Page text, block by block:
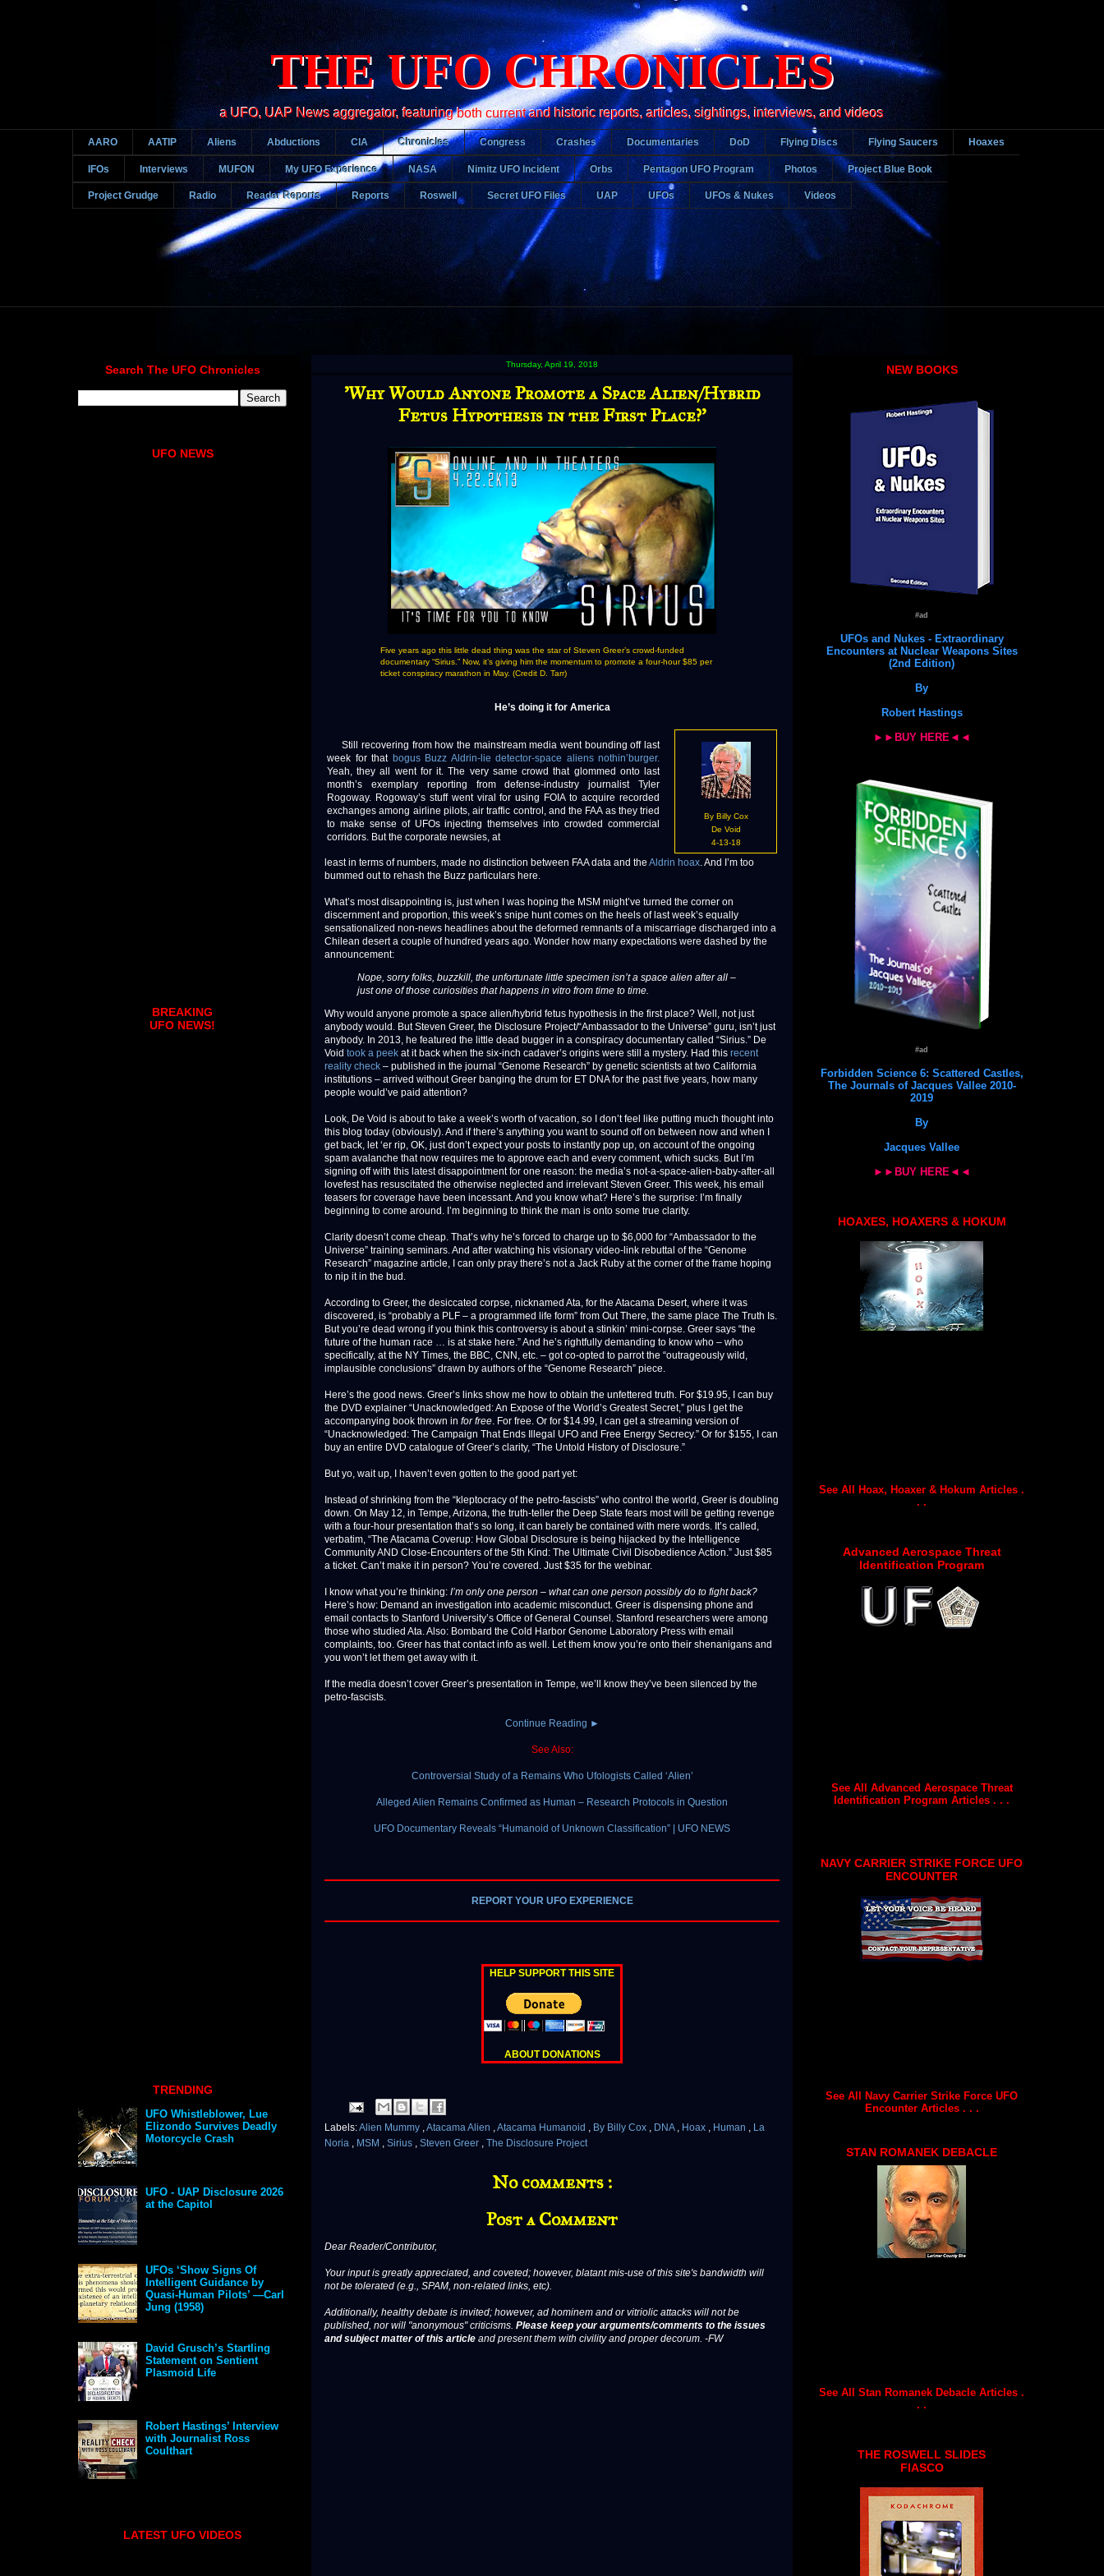
THE UFO CHRONICLES
a UFO, UAP News aggregator, featuring both current and historic reports, articles, sightings, interviews, and videos
AARO AATIP Aliens Abductions CIA Chronicles Congress Crashes Documentaries DoD Flying Discs Flying Saucers Hoaxes
IFOs Interviews MUFON My UFO Experience NASA Nimitz UFO Incident Orbs Pentagon UFO Program Photos Project Blue Book
Project Grudge Radio Reader Reports Reports Roswell Secret UFO Files UAP UFOs UFOs & Nukes Videos
Thursday, April 19, 2018
'Why Would Anyone Promote a Space Alien/Hybrid
Fetus Hypothesis in the First Place?'
Five years ago this little dead thing was the star of Steven Greer’s crowd-funded
documentary “Sirius.” Now, it’s giving him the momentum to promote a four-hour $85 per
ticket conspiracy marathon in May. (Credit D. Tarr)
He’s doing it for America
Still recovering from how the mainstream media went bounding off last
week for that bogus Buzz Aldrin-lie detector-space aliens nothin’burger.
Yeah, they all went for it. The very same crowd that glommed onto last
month’s exemplary reporting from defense-industry journalist Tyler
Rogoway. Rogoway’s stuff went viral for using FOIA to acquire recorded
exchanges among airline pilots, air traffic control, and the FAA as they tried
to make sense of UFOs injecting themselves into crowded commercial
corridors. But the corporate newsies, at
By Billy Cox
De Void
4-13-18
least in terms of numbers, made no distinction between FAA data and the Aldrin hoax. And I’m too
bummed out to rehash the Buzz particulars here.
What’s most disappointing is, just when I was hoping the MSM might’ve turned the corner on
discernment and proportion, this week’s snipe hunt comes on the heels of last week’s equally
sensationalized non-news headlines about the deformed remnants of a miscarriage discharged into a
Chilean desert a couple of hundred years ago. Wonder how many expectations were dashed by the
announcement:
Nope, sorry folks, buzzkill, the unfortunate little specimen isn’t a space alien after all –
just one of those curiosities that happens in vitro from time to time.
Why would anyone promote a space alien/hybrid fetus hypothesis in the first place? Well, not just
anybody would. But Steven Greer, the Disclosure Project/“Ambassador to the Universe” guru, isn’t just
anybody. In 2013, he featured the little dead bugger in a conspiracy documentary called “Sirius.” De
Void took a peek at it back when the six-inch cadaver’s origins were still a mystery. Had this recent
reality check – published in the journal “Genome Research” by genetic scientists at two California
institutions – arrived without Greer banging the drum for ET DNA for the past five years, how many
people would’ve paid attention?
Look, De Void is about to take a week’s worth of vacation, so I don’t feel like putting much thought into
this blog today (obviously). And if there’s anything you want to sound off on between now and when I
get back, let ‘er rip, OK, just don’t expect your posts to instantly pop up, on account of the ongoing
spam avalanche that now requires me to approve each and every comment, which sucks. But I’m
signing off with this latest disappointment for one reason: the media’s not-a-space-alien-baby-after-all
lovefest has resuscitated the otherwise neglected and irrelevant Steven Greer. This week, his email
teasers for coverage have been incessant. And you know what? Here’s the surprise: I’m finally
beginning to come around. I’m beginning to think the man is onto some true clarity.
Clarity doesn’t come cheap. That’s why he’s forced to charge up to $6,000 for “Ambassador to the
Universe” training seminars. And after watching his visionary video-link rebuttal of the “Genome
Research” magazine article, I can only pray there’s not a Jack Ruby at the corner of the frame hoping
to nip it in the bud.
According to Greer, the desiccated corpse, nicknamed Ata, for the Atacama Desert, where it was
discovered, is “probably a PLF – a programmed life form” from Out There, the same place The Truth Is.
But you’re dead wrong if you think this controversy is about a stinkin’ mini-corpse. Greer says “the
future of the human race … is at stake here.” And he’s rightfully demanding to know who – who
specifically, at the NY Times, the BBC, CNN, etc. – got co-opted to parrot the “outrageously wild,
implausible conclusions” drawn by authors of the “Genome Research” piece.
Here’s the good news. Greer’s links show me how to obtain the unfettered truth. For $19.95, I can buy
the DVD explainer “Unacknowledged: An Expose of the World’s Greatest Secret,” plus I get the
accompanying book thrown in for free. For free. Or for $14.99, I can get a streaming version of
“Unacknowledged: The Campaign That Ends Illegal UFO and Free Energy Secrecy.” Or for $155, I can
buy an entire DVD catalogue of Greer’s clarity, “The Untold History of Disclosure.”
But yo, wait up, I haven’t even gotten to the good part yet:
Instead of shrinking from the “kleptocracy of the petro-fascists” who control the world, Greer is doubling
down. On May 12, in Tempe, Arizona, the truth-teller the Deep State fears most will be getting revenge
with a four-hour presentation that’s so long, it can barely be contained with mere words. It’s called,
verbatim, “The Atacama Coverup: How Global Disclosure is being hijacked by the Intelligence
Community AND Close-Encounters of the 5th Kind: The Ultimate Civil Disobedience Action.” Just $85
a ticket. Can’t make it in person? You’re covered. Just $35 for the webinar.
I know what you’re thinking: I’m only one person – what can one person possibly do to fight back?
Here’s how: Demand an investigation into academic misconduct. Greer is dispensing phone and
email contacts to Stanford University’s Office of General Counsel. Stanford researchers were among
those who studied Ata. Also: Bombard the Cold Harbor Genome Laboratory Press with email
complaints, too. Greer has that contact info as well. Let them know you’re onto their shenanigans and
you won’t let them get away with it.
If the media doesn’t cover Greer’s presentation in Tempe, we’ll know they’ve been silenced by the
petro-fascists.
Continue Reading ►
See Also:
Controversial Study of a Remains Who Ufologists Called ‘Alien’
Alleged Alien Remains Confirmed as Human – Research Protocols in Question
UFO Documentary Reveals “Humanoid of Unknown Classification” | UFO NEWS
REPORT YOUR UFO EXPERIENCE
HELP SUPPORT THIS SITE
ABOUT DONATIONS
Labels:Alien Mummy ,Atacama Alien ,Atacama Humanoid , By Billy Cox , DNA , Hoax , Human , La
Noria , MSM , Sirius , Steven Greer , The Disclosure Project
No comments :
Post a Comment
Dear Reader/Contributor,
Your input is greatly appreciated, and coveted; however, blatant mis-use of this site's bandwidth will
not be tolerated (e.g., SPAM, non-related links, etc).
Additionally, healthy debate is invited; however, ad hominem and or vitriolic attacks will not be
published, nor will "anonymous" criticisms. Please keep your arguments/comments to the issues
and subject matter of this article and present them with civility and proper decorum. -FW
Search The UFO Chronicles
UFO NEWS
BREAKING
UFO NEWS!
TRENDING
UFO Whistleblower, Lue
Elizondo Survives Deadly
Motorcycle Crash
UFO - UAP Disclosure 2026
at the Capitol
UFOs ‘Show Signs Of
Intelligent Guidance by
Quasi-Human Pilots’ —Carl
Jung (1958)
David Grusch’s Startling
Statement on Sentient
Plasmoid Life
Robert Hastings’ Interview
with Journalist Ross
Coulthart
LATEST UFO VIDEOS
NEW BOOKS
#ad
UFOs and Nukes - Extraordinary
Encounters at Nuclear Weapons Sites
(2nd Edition)
By
Robert Hastings
►►BUY HERE◄◄
#ad
Forbidden Science 6: Scattered Castles,
The Journals of Jacques Vallee 2010-
2019
By
Jacques Vallee
►►BUY HERE◄◄
HOAXES, HOAXERS & HOKUM
See All Hoax, Hoaxer & Hokum Articles .
. .
Advanced Aerospace Threat
Identification Program
See All Advanced Aerospace Threat
Identification Program Articles . . .
NAVY CARRIER STRIKE FORCE UFO
ENCOUNTER
See All Navy Carrier Strike Force UFO
Encounter Articles . . .
STAN ROMANEK DEBACLE
See All Stan Romanek Debacle Articles .
. .
THE ROSWELL SLIDES
FIASCO